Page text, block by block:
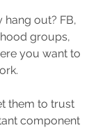
hang out? FB,
groups,
you want to
them to trust
component